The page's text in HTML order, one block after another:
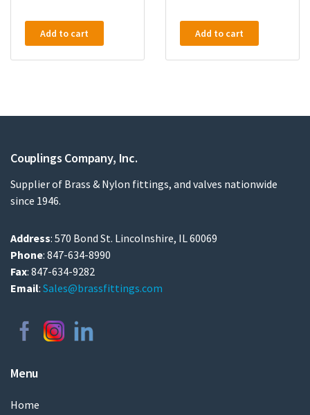
Add to cart Add to cart
Couplings Company, Inc.
Supplier of Brass & Nylon fittings, and valves nationwide
since 1946.
Address: 570 Bond St. Lincolnshire, IL 60069
Phone: 847-634-8990
Fax: 847-634-9282
Email: Sales@brassfittings.com
Menu
Home